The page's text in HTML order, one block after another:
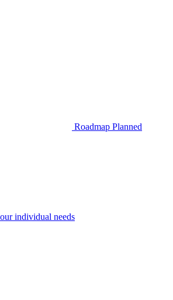
Roadmap Planned
individual needs